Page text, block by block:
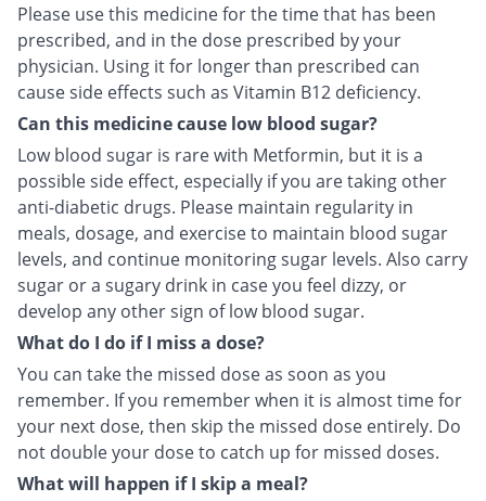
Please use this medicine for the time that has been
prescribed, and in the dose prescribed by your
physician. Using it for longer than prescribed can
cause side effects such as Vitamin B12 deficiency.
Can this medicine cause low blood sugar?
Low blood sugar is rare with Metformin, but it is a
possible side effect, especially if you are taking other
anti-diabetic drugs. Please maintain regularity in
meals, dosage, and exercise to maintain blood sugar
levels, and continue monitoring sugar levels. Also carry
sugar or a sugary drink in case you feel dizzy, or
develop any other sign of low blood sugar.
What do I do if I miss a dose?
You can take the missed dose as soon as you
remember. If you remember when it is almost time for
your next dose, then skip the missed dose entirely. Do
not double your dose to catch up for missed doses.
What will happen if I skip a meal?